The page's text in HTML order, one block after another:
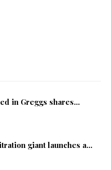
in Greggs shares...
giant launches a...